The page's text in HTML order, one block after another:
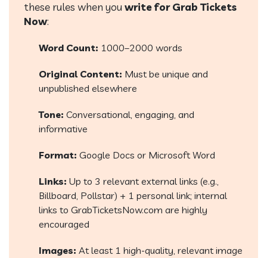
these rules when you write for Grab Tickets
Now:
Word Count: 1000–2000 words
Original Content: Must be unique and
unpublished elsewhere
Tone: Conversational, engaging, and
informative
Format: Google Docs or Microsoft Word
Links: Up to 3 relevant external links (e.g.,
Billboard, Pollstar) + 1 personal link; internal
links to GrabTicketsNow.com are highly
encouraged
Images: At least 1 high-quality, relevant image